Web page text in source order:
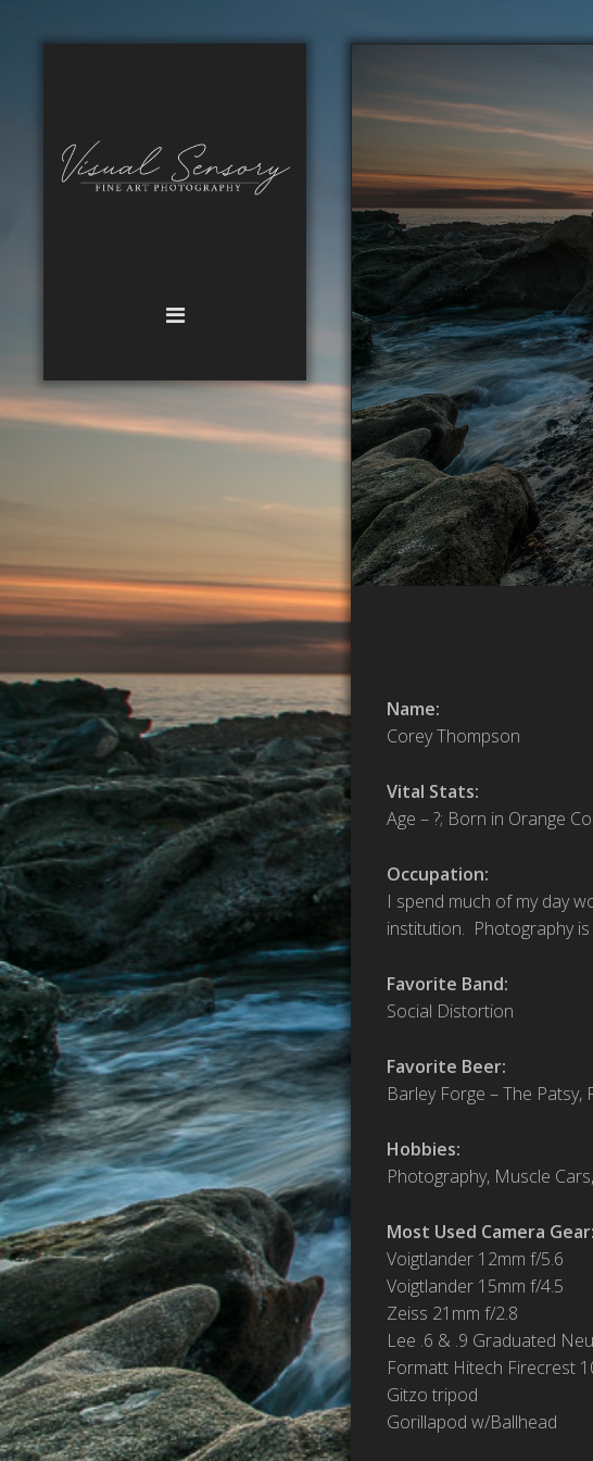
Name:
Corey Thompson
Vital Stats:
Age – ?; Born in Orange
Occupation:
I spend much of my day
institution. Photography
Favorite Band:
Social Distortion
Favorite Beer:
Barley Forge – The
Hobbies:
Photography, Muscle
Most Used Camera Gear:
Voigtlander 12mm f/5.6
Voigtlander 15mm f/4.5
Zeiss 21mm f/2.8
Lee .6 & .9 Graduated
Formatt Hitech Firecrest
Gitzo tripod
Gorillapod w/Ballhead